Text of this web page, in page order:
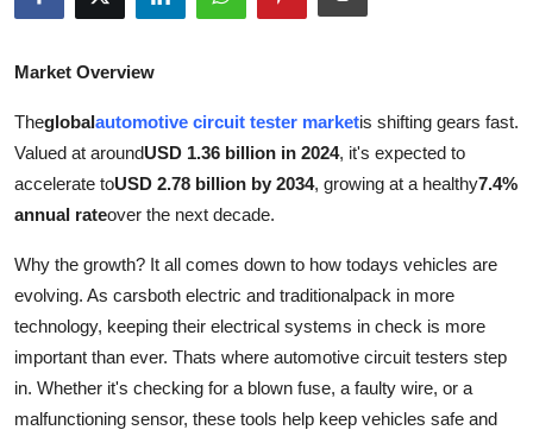
Support Number
Education
Crypto
Business
Finance
Market Overview
Theglobalautomotive circuit tester marketis shifting gears fast.
Valued at aroundUSD 1.36 billion in 2024, it's expected to
accelerate toUSD 2.78 billion by 2034, growing at a healthy7.4%
annual rateover the next decade.
Why the growth? It all comes down to how todays vehicles are
evolving. As carsboth electric and traditionalpack in more
technology, keeping their electrical systems in check is more
important than ever. Thats where automotive circuit testers step
in. Whether it's checking for a blown fuse, a faulty wire, or a
malfunctioning sensor, these tools help keep vehicles safe and